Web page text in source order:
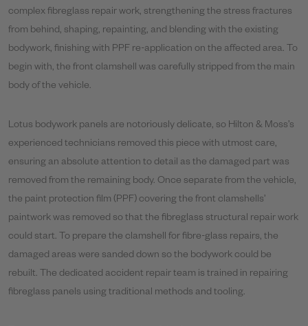
complex fibreglass repair work, strengthening the stress fractures
from behind, shaping, repainting, and blending with the existing
bodywork, finishing with PPF re-application on the affected area. To
begin with, the front clamshell was carefully stripped from the main
body of the vehicle.
Lotus bodywork panels are notoriously delicate, so Hilton & Moss’s
experienced technicians removed this piece with utmost care,
ensuring an absolute attention to detail as the damaged part was
removed from the remaining body. Once separate from the vehicle,
the paint protection film (PPF) covering the front clamshells’
paintwork was removed so that the fibreglass structural repair work
could start. To prepare the clamshell for fibre-glass repairs, the
damaged areas were sanded down so the bodywork could be
rebuilt. The dedicated accident repair team is trained in repairing
fibreglass panels using traditional methods and tooling.